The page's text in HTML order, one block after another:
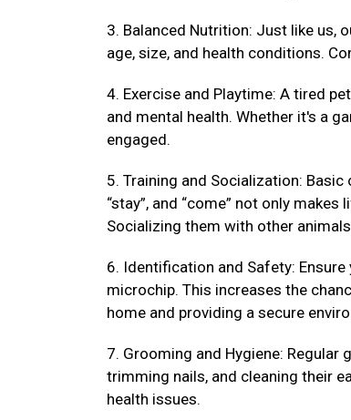
3. Balanced Nutrition: Just like us,
age, size, and health conditions.
4. Exercise and Playtime: A tired
and mental health. Whether it's a
engaged.
5. Training and Socialization:
“stay”, and “come” not only
Socializing them with other
6. Identification and Safety:
microchip. This increases the
home and providing a secure
7. Grooming and Hygiene:
trimming nails, and cleaning their
health issues.